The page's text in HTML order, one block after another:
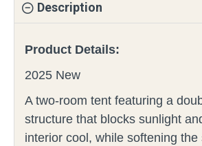
Description
Product Details:
2025 New
A two-room tent featuring a
structure that blocks sunlight
interior cool, while softening the